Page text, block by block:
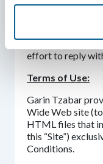
If you have any
this Privacy
email or
effort to reply
Terms of Use:
Garin Tzabar
Wide Web site
HTML files that
this “Site”)
Conditions.